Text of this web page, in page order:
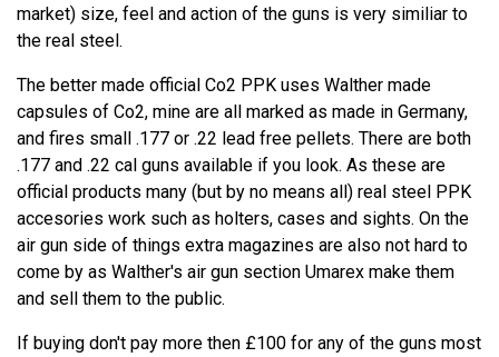
market) size, feel and action of the guns is very similiar to
the real steel.
The better made official Co2 PPK uses Walther made
capsules of Co2, mine are all marked as made in Germany,
and fires small .177 or .22 lead free pellets. There are both
.177 and .22 cal guns available if you look. As these are
official products many (but by no means all) real steel PPK
accesories work such as holters, cases and sights. On the
air gun side of things extra magazines are also not hard to
come by as Walther's air gun section Umarex make them
and sell them to the public.
If buying don't pay more then £100 for any of the guns most